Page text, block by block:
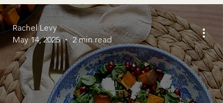
Rachel Levy
May 14, 2025
2 min read